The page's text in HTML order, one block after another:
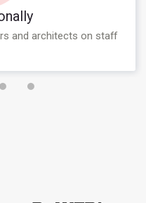
and architects on staff